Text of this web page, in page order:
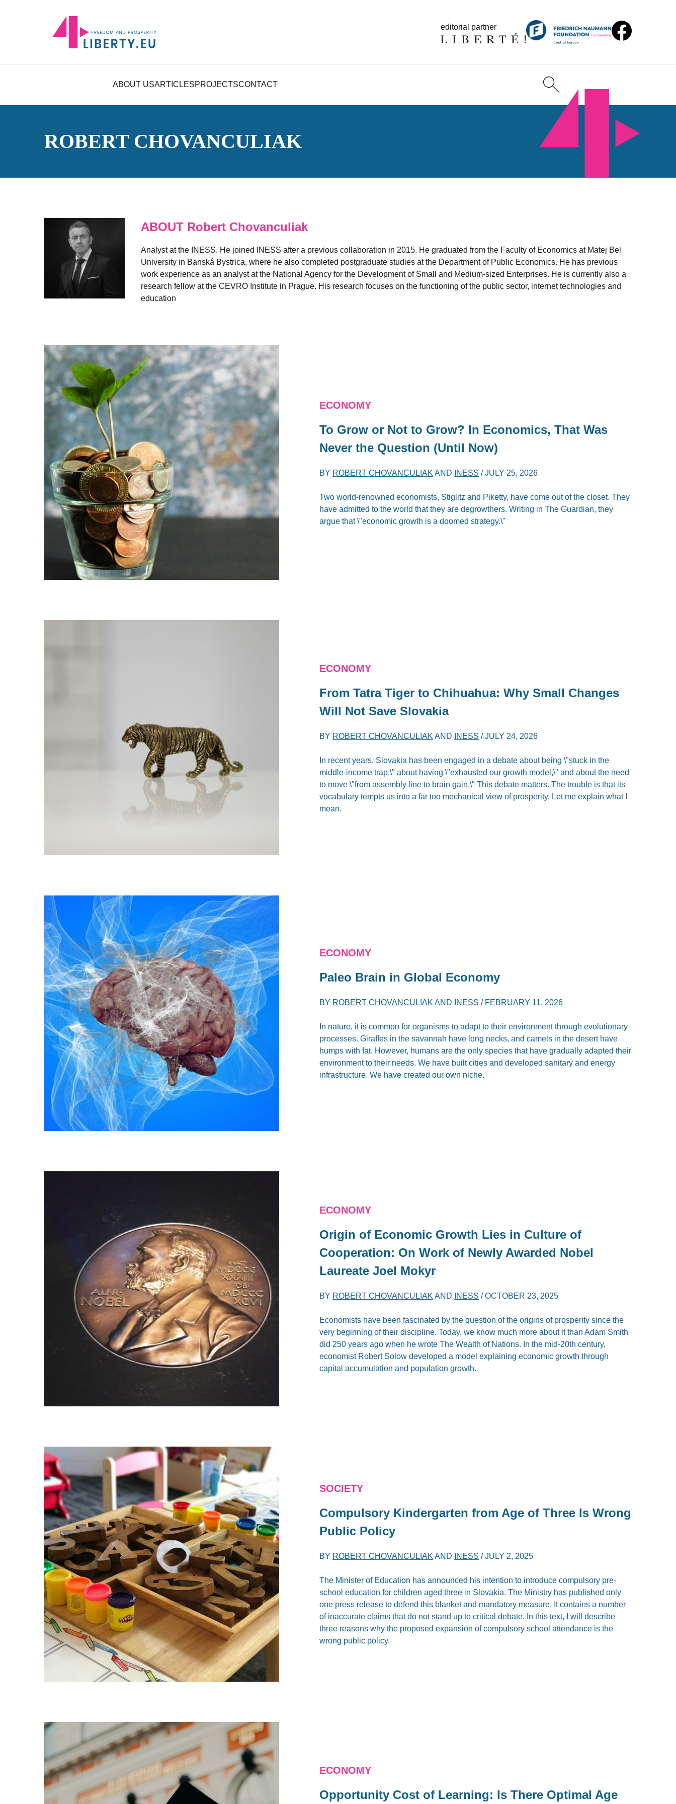
editorial partner
ABOUT USARTICLESPROJECTSCONTACT
ROBERT CHOVANCULIAK
ABOUT Robert Chovanculiak
Analyst at the INESS. He joined INESS after a previous collaboration in 2015. He graduated from the Faculty of Economics at Matej Bel
University in Banská Bystrica, where he also completed postgraduate studies at the Department of Public Economics. He has previous
work experience as an analyst at the National Agency for the Development of Small and Medium-sized Enterprises. He is currently also a
research fellow at the CEVRO Institute in Prague. His research focuses on the functioning of the public sector, internet technologies and
education
ECONOMY
To Grow or Not to Grow? In Economics, That Was
Never the Question (Until Now)
BY ROBERT CHOVANCULIAK AND INESS /JULY 25, 2026
Two world-renowned economists, Stiglitz and Piketty, have come out of the closet. They
have admitted to the world that they are degrowthers. Writing in The Guardian, they
argue that \"economic growth is a doomed strategy.\"
ECONOMY
From Tatra Tiger to Chihuahua: Why Small Changes
Will Not Save Slovakia
BY ROBERT CHOVANCULIAK AND INESS /JULY 24, 2026
In recent years, Slovakia has been engaged in a debate about being \"stuck in the
middle-income trap,\" about having \"exhausted our growth model,\" and about the need
to move \"from assembly line to brain gain.\" This debate matters. The trouble is that its
vocabulary tempts us into a far too mechanical view of prosperity. Let me explain what I
mean.
ECONOMY
Paleo Brain in Global Economy
BY ROBERT CHOVANCULIAK AND INESS / FEBRUARY 11, 2026
In nature, it is common for organisms to adapt to their environment through evolutionary
processes. Giraffes in the savannah have long necks, and camels in the desert have
humps with fat. However, humans are the only species that have gradually adapted their
environment to their needs. We have built cities and developed sanitary and energy
infrastructure. We have created our own niche.
ECONOMY
Origin of Economic Growth Lies in Culture of
Cooperation: On Work of Newly Awarded Nobel
Laureate Joel Mokyr
BY ROBERT CHOVANCULIAK AND INESS /OCTOBER 23, 2025
Economists have been fascinated by the question of the origins of prosperity since the
very beginning of their discipline. Today, we know much more about it than Adam Smith
did 250 years ago when he wrote The Wealth of Nations. In the mid-20th century,
economist Robert Solow developed a model explaining economic growth through
capital accumulation and population growth.
SOCIETY
Compulsory Kindergarten from Age of Three Is Wrong
Public Policy
BY ROBERT CHOVANCULIAK AND INESS /JULY 2, 2025
The Minister of Education has announced his intention to introduce compulsory pre-
school education for children aged three in Slovakia. The Ministry has published only
one press release to defend this blanket and mandatory measure. It contains a number
of inaccurate claims that do not stand up to critical debate. In this text, I will describe
three reasons why the proposed expansion of compulsory school attendance is the
wrong public policy.
ECONOMY
Opportunity Cost of Learning: Is There Optimal Age